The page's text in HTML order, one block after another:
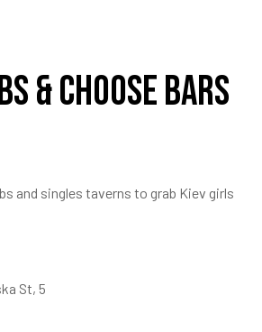
& Choose Bars
and singles taverns to grab Kiev girls
St, 5